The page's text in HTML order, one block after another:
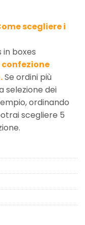
scegliere i
in boxes
confezione
Se ordini più
selezione dei
ordinando
scegliere 5